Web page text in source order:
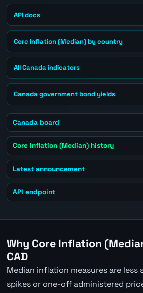
API docs
Core Inflation (Median) by country
All Canada indicators
Canada government bond yields
Canada board
Core Inflation (Median) history
Latest announcement
API endpoint
Why Core Inflation
CAD
Median inflation measures are less
spikes or one-off administered